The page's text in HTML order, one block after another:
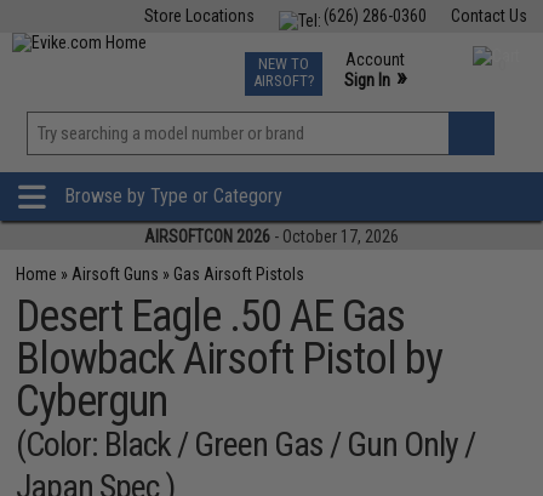
Contact Us
(626) 286-0360
Store Locations
TCG Events
Phone Support M-F 7am-5pm PST
NEW TO
AIRSOFT?
Account
Sign In »
»
Browse by Type or Category
AIRSOFTCON 2026 - October 17, 2026
Home » Airsoft Guns » Gas Airsoft Pistols
Desert Eagle .50 AE Gas
Blowback Airsoft Pistol by
Cybergun
(Color: Black / Green Gas / Gun Only /
Japan Spec )